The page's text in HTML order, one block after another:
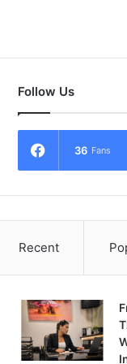
Follow Us
36 Fans
Recent